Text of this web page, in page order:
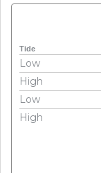
Tide
Low
High
Low
High